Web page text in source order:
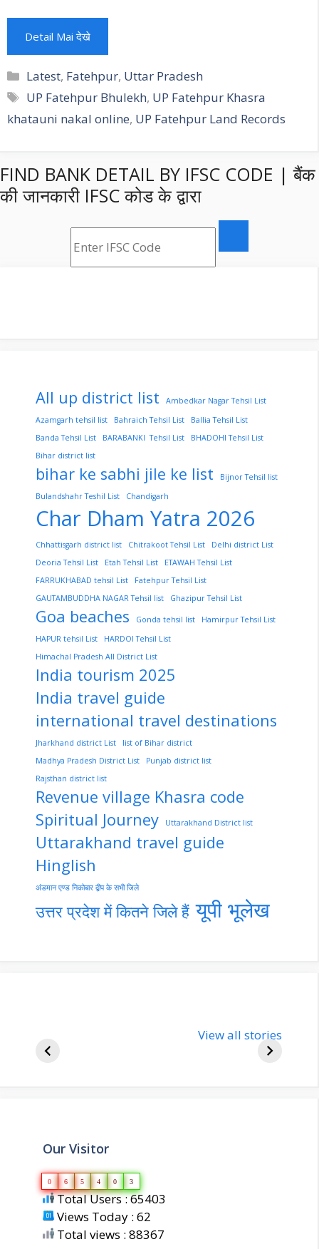
Detail Mai देखे
Categories
Latest, Fatehpur, Uttar Pradesh
Tags
UP Fatehpur Bhulekh, UP Fatehpur Khasra
khatauni nakal online, UP Fatehpur Land Records
FIND BANK DETAIL BY IFSC CODE | बैंक
की जानकारी IFSC कोड के द्वारा
All up district list
Ambedkar Nagar Tehsil List
Azamgarh tehsil list
Bahraich Tehsil List
Ballia Tehsil List
Banda Tehsil List
BARABANKI Tehsil List
BHADOHI Tehsil List
Bihar district list
bihar ke sabhi jile ke list
Bijnor Tehsil list
Bulandshahr Teshil List
Chandigarh
Char Dham Yatra 2026
Chhattisgarh district list Chitrakoot Tehsil List
Delhi district List
Deoria Tehsil List
Etah Tehsil List
ETAWAH Tehsil List
FARRUKHABAD tehsil List
Fatehpur Tehsil List
GAUTAMBUDDHA NAGAR Tehsil list
Ghazipur Tehsil List
Goa beaches Gonda tehsil list
Hamirpur Tehsil List
HAPUR tehsil List
HARDOI Tehsil List
Himachal Pradesh All District List
India tourism 2025
India travel guide
international travel destinations
Jharkhand district List
list of Bihar district
Madhya Pradesh District List
Punjab district list
Rajsthan district list
Revenue village Khasra code
Spiritual Journey
Uttarakhand District list
Uttarakhand travel guide
Hinglish
अंडमान एण्ड निकोबार द्वीप के सभी जिले
उत्तर प्रदेश में कितने जिले हैं यूपी भूलेख
bjp-india-
about
View all stories
Our Visitor
0 6 5 4 0 3
Total Users : 65403
Views Today : 62
Total views : 88367